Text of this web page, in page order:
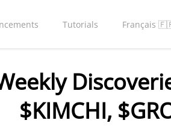
Tutorials Français
$KIMCHI,